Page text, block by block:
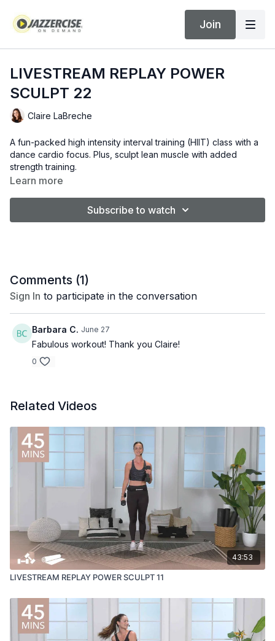
Join
LIVESTREAM REPLAY POWER
SCULPT 22
Claire LaBreche
A fun-packed high intensity interval training (HIIT) class with a
dance cardio focus. Plus, sculpt lean muscle with added
strength training.
Learn more
Subscribe to watch
Comments (1)
Sign In to participate in the conversation
Barbara C. June 27
Fabulous workout! Thank you Claire!
0
Related Videos
43:53
LIVESTREAM REPLAY POWER SCULPT 11